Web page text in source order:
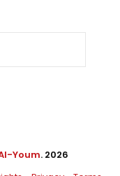
Youm. 2026